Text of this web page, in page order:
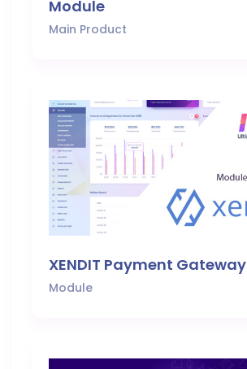
Module
Main Product
XENDIT Payment Gateway
Module